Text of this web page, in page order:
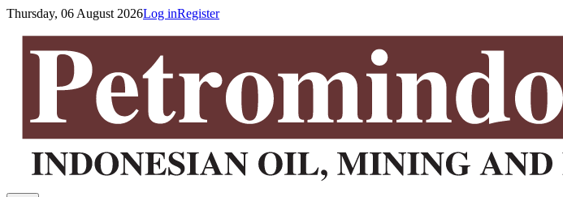
Thursday, 06 August 2026Log inRegister